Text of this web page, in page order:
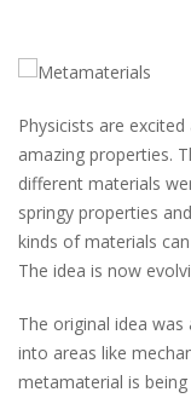
Physicists are
amazing properties.
different materials
springy properties
kinds of materials
The idea is now
The original idea
into areas like
metamaterial is